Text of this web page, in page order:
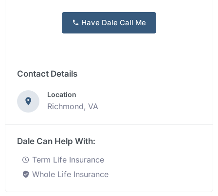
Have Dale Call Me
Contact Details
Location
Richmond, VA
Dale Can Help With:
Term Life Insurance
Whole Life Insurance